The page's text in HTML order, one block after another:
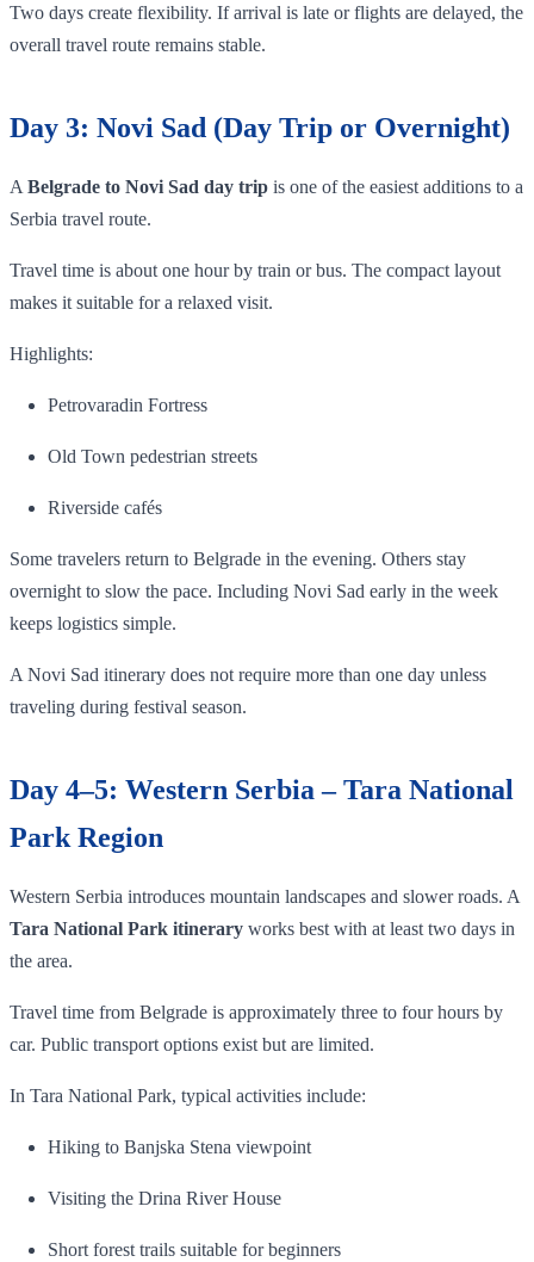
Two days create flexibility. If arrival is late or flights are delayed, the
overall travel route remains stable.
Day 3: Novi Sad (Day Trip or Overnight)
A Belgrade to Novi Sad day trip is one of the easiest additions to a
Serbia travel route.
Travel time is about one hour by train or bus. The compact layout
makes it suitable for a relaxed visit.
Highlights:
Petrovaradin Fortress
Old Town pedestrian streets
Riverside cafés
Some travelers return to Belgrade in the evening. Others stay
overnight to slow the pace. Including Novi Sad early in the week
keeps logistics simple.
A Novi Sad itinerary does not require more than one day unless
traveling during festival season.
Day 4–5: Western Serbia – Tara National
Park Region
Western Serbia introduces mountain landscapes and slower roads. A
Tara National Park itinerary works best with at least two days in
the area.
Travel time from Belgrade is approximately three to four hours by
car. Public transport options exist but are limited.
In Tara National Park, typical activities include:
Hiking to Banjska Stena viewpoint
Visiting the Drina River House
Short forest trails suitable for beginners